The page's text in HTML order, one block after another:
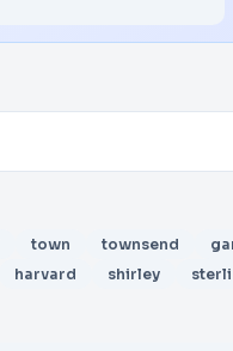
town townsend
harvard shirley